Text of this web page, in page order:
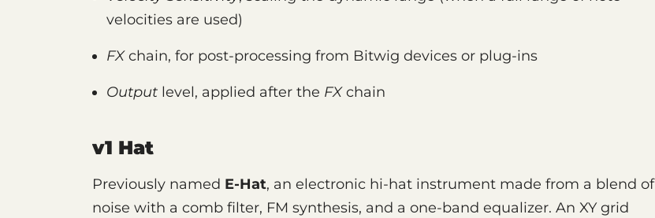
velocities are used)
FXchain, for post-processing from Bitwig devices or plug-ins
Output level, applied after the FXchain
v1 Hat
Previously named E-Hat, an electronic hi-hat instrument made from a blend of
noise with a comb filter, FM synthesis, and a one-band equalizer. An XY grid